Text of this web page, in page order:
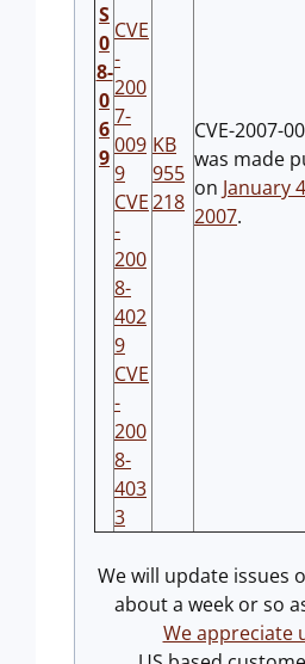
S
0
8-
0
6
9
CVE
-
200
7-
009
9
CVE
-
200
8-
402
9
CVE
-
200
8-
403
3
KB
955
218
CVE-2007-
was made
on January
2007.
We will update issues
about a week or so
We appreciate